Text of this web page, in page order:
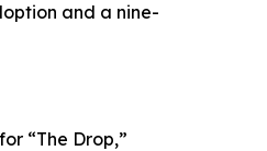
and a nine-
“The Drop,”